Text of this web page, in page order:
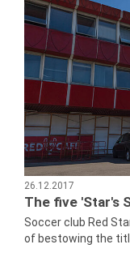
26.12.2017
The five 'Star's
Soccer club Red
of bestowing the